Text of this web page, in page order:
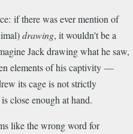
if there was ever mention of
drawing, it wouldn't be a
Jack drawing what he saw,
elements of his captivity —
its cage is not strictly
close enough at hand.
like the wrong word for